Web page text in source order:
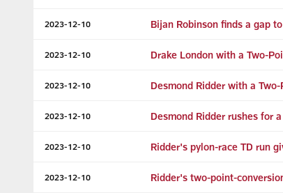
2023-12-10 Bijan Robinson finds a gap
2023-12-10 Drake London with a Two-
2023-12-10 Desmond Ridder with a
2023-12-10 Desmond Ridder rushes for
2023-12-10 Ridder's pylon-race TD run
2023-12-10 Ridder's two-point-